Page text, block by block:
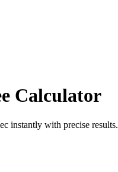
Calculator
instantly with precise results.